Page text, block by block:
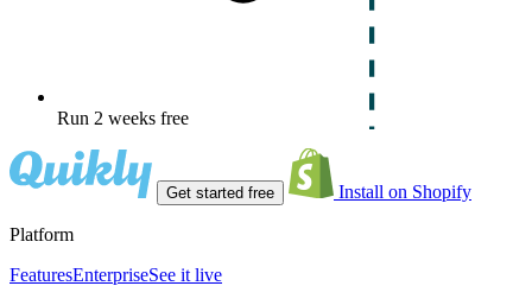
Run 2 weeks free
Get started free Install on Shopify
Platform
FeaturesEnterpriseSee it live